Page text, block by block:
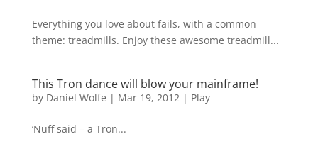
Everything you love about fails, with a common
theme: treadmills. Enjoy these awesome treadmill...
This Tron dance will blow your mainframe!
by Daniel Wolfe | Mar 19, 2012| Play
‘Nuff said – a Tron...